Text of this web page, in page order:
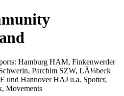
Hamburg HAM, Finkenwerder
Parchim SZW, LÃ¼beck
Hannover HAJ u.a. Spotter,
Movements